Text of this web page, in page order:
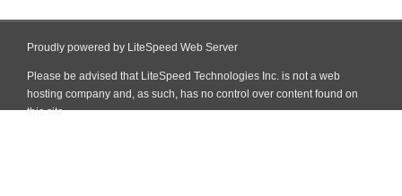
Proudly powered by LiteSpeed Web Server
Please be advised that LiteSpeed Technologies Inc. is not a web
hosting company and, as such, has no control over content found on
this site.